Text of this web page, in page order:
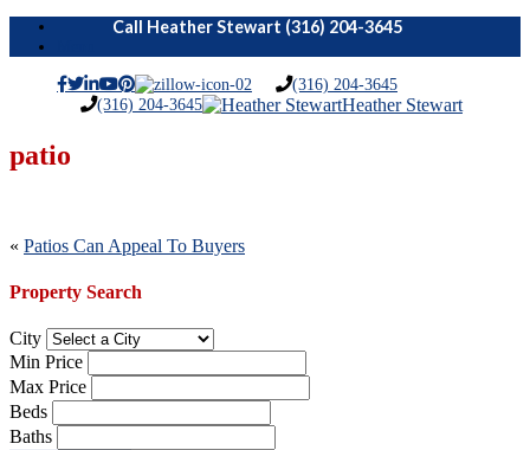
(316) 204-3645
(316) 204-3645
Heather Stewart
patio
Post
« Patios Can Appeal To Buyers
Property Search
City
Min Price
Max Price
Beds
Baths